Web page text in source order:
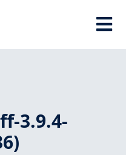
3.9.4-